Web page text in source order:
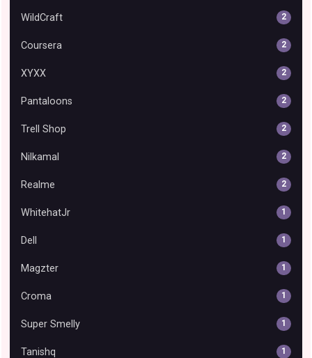
WildCraft 2
Coursera 2
XYXX 2
Pantaloons 2
Trell Shop 2
Nilkamal 2
Realme 2
WhitehatJr 1
Dell 1
Magzter 1
Croma 1
Super Smelly 1
Tanishq 1